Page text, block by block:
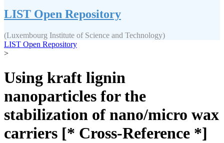
LIST Open Repository
(Luxembourg Institute of Science and Technology)
LIST Open Repository
>
Using kraft lignin
nanoparticles for the
stabilization of nano/micro wax
carriers [* Cross-Reference *]